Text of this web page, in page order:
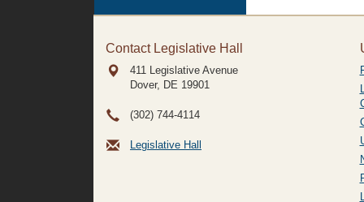
Contact Legislative Hall
411 Legislative Avenue
Dover, DE 19901
(302) 744-4114
Legislative Hall